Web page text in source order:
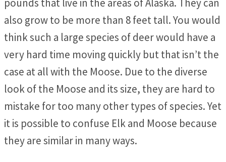
pounds that live in the areas of Alaska. They can
also grow to be more than 8 feet tall. You would
think such a large species of deer would have a
very hard time moving quickly but that isn’t the
case at all with the Moose. Due to the diverse
look of the Moose and its size, they are hard to
mistake for too many other types of species. Yet
it is possible to confuse Elk and Moose because
they are similar in many ways.